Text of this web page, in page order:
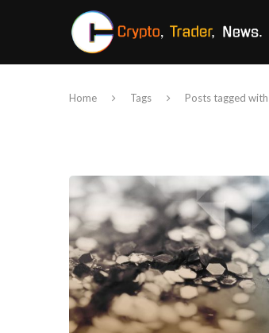
Home Tags Posts tagged